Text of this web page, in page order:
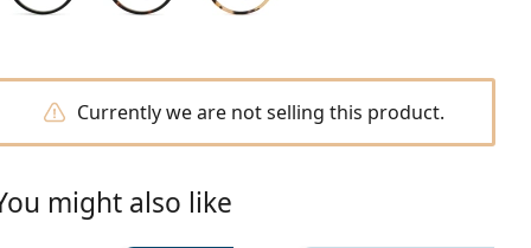
Currently we are not selling this product.
might also like